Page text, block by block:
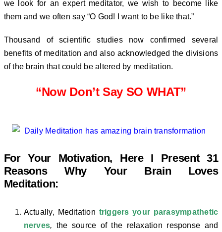
we look for an expert meditator, we wish to become like
them and we often say “O God! I want to be like that.”
Thousand of scientific studies now confirmed several
benefits of meditation and also acknowledged the divisions
of the brain that could be altered by meditation.
“Now Don’t Say SO WHAT”
For Your Motivation, Here I Present 31
Reasons Why Your Brain Loves
Meditation:
Actually, Meditation triggers your parasympathetic
nerves, the source of the relaxation response and